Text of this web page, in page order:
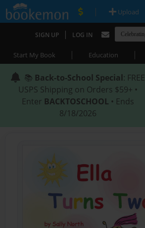
| Upload
SIGN UP | LOG IN
Start My Book | Education |
📚 Back-to-School Special: FREE
USPS Shipping on Orders $59+ •
Enter BACKTOSCHOOL • Ends
8/18/2026